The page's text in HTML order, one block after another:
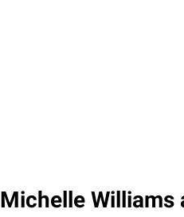
Michelle Williams